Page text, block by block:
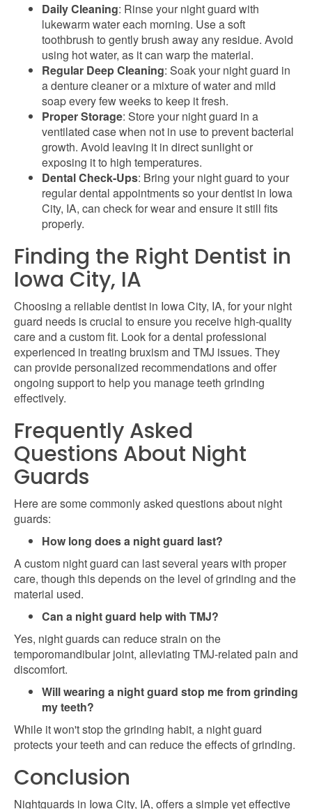
Daily Cleaning: Rinse your night guard with
lukewarm water each morning. Use a soft
toothbrush to gently brush away any residue. Avoid
using hot water, as it can warp the material.
Regular Deep Cleaning: Soak your night guard in
a denture cleaner or a mixture of water and mild
soap every few weeks to keep it fresh.
Proper Storage: Store your night guard in a
ventilated case when not in use to prevent bacterial
growth. Avoid leaving it in direct sunlight or
exposing it to high temperatures.
Dental Check-Ups: Bring your night guard to your
regular dental appointments so yourdentist in Iowa
City, IA, can check for wear and ensure it still fits
properly.
Finding the Right Dentist in
Iowa City, IA
Choosing a reliable dentist in Iowa City, IA, for your night
guard needs is crucial to ensure you receive high-quality
care and a custom fit. Look for a dental professional
experienced in treating bruxism and TMJ issues. They
can provide personalized recommendations and offer
ongoing support to help you manage teeth grinding
effectively.
Frequently Asked
Questions About Night
Guards
Here are some commonly asked questions about night
guards:
How long does a night guard last?
A custom night guard can last several years with proper
care, though this depends on the level of grinding and the
material used.
Can a night guard help with TMJ?
Yes, night guards can reduce strain on the
temporomandibular joint, alleviating TMJ-related pain and
discomfort.
Will wearing a night guard stop me from grinding
my teeth?
While it won't stop the grinding habit, a night guard
protects your teeth and can reduce the effects of grinding.
Conclusion
Nightguards in Iowa City, IA, offers a simple yet effective